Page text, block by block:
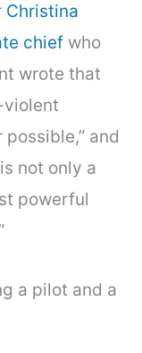
Christina
chief who
wrote that
violent
and
not only a
powerful
a pilot and a